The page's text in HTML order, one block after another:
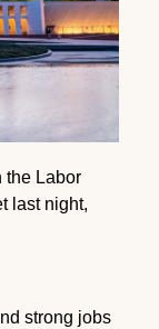
the Labor
last night,
strong jobs